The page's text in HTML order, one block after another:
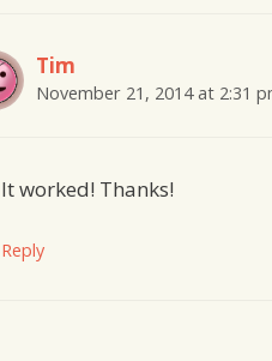
Tim
November 21, 2014 at 2:31
It worked! Thanks!
Reply